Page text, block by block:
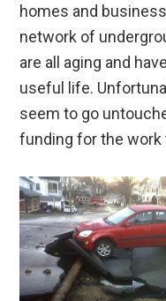
homes and
network of
are all aging and
useful life.
seem to go
funding for the work